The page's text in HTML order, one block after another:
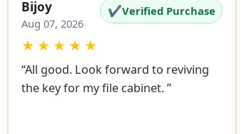
Bijoy
Aug 07, 2026
✔Verified Purchase
★ ★ ★ ★ ★
“All good. Look forward to reviving
the key for my file cabinet. ”